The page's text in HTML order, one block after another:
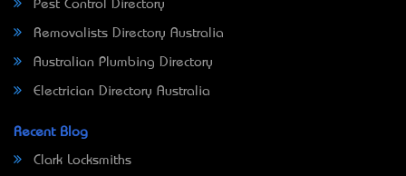
Pest Control Directory
Removalists Directory Australia
Australian Plumbing Directory
Electrician Directory Australia
Recent Blog
Clark Locksmiths